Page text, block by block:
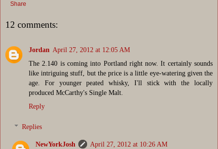
Share
12 comments:
Jordan April 27, 2012 at 12:05 AM
The 2.140 is coming into Portland right now. It certainly sounds
like intriguing stuff, but the price is a little eye-watering given the
age. For younger peated whisky, I'll stick with the locally
produced McCarthy's Single Malt.
Reply
Replies
NewYorkJosh
April 27, 2012 at 10:26 AM